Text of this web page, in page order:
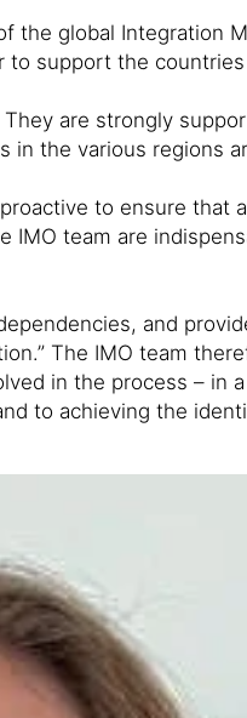
global Integration
support the
are strongly
in the various regions
to ensure
team are
and
The IMO team
in the process – in
to achieving the